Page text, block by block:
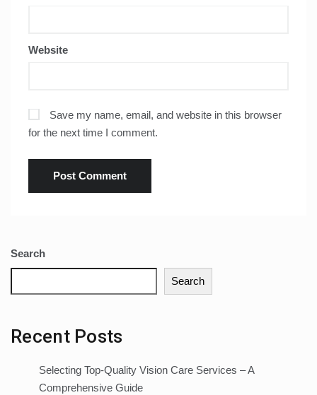
Website
Save my name, email, and website in this browser
for the next time I comment.
Search
Search
Recent Posts
Selecting Top-Quality Vision Care Services – A
Comprehensive Guide